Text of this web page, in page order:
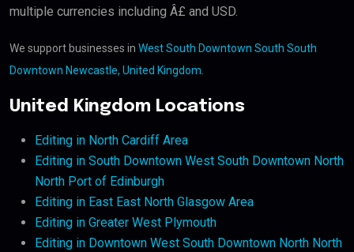
multiple currencies including Â£ and USD.
We support businesses in West South Downtown South South
Downtown Newcastle, United Kingdom
United Kingdom Locations
Editing in North Cardiff Area
Editing in South Downtown West South Downtown North
North Port of Edinburgh
Editing in East East North Glasgow Area
Editing in Greater West Plymouth
Editing in Downtown West South Downtown North North